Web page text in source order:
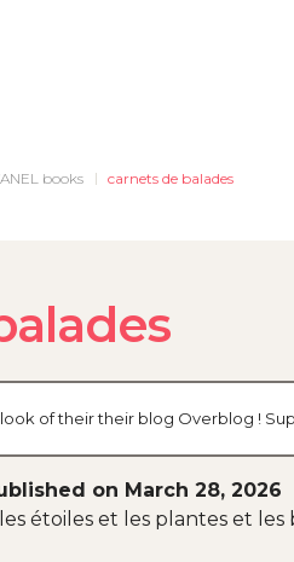
books carnets de balades
of their their blog Overblog !
on March 28, 2026
étoiles et les plantes et